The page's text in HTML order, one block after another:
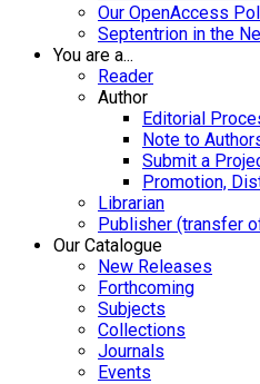
Our OpenAccess
Septentrion in the
You are a...
Reader
Author
Editorial
Note to
Submit a
Promotion,
Librarian
Publisher (transfer
Our Catalogue
New Releases
Forthcoming
Subjects
Collections
Journals
Events